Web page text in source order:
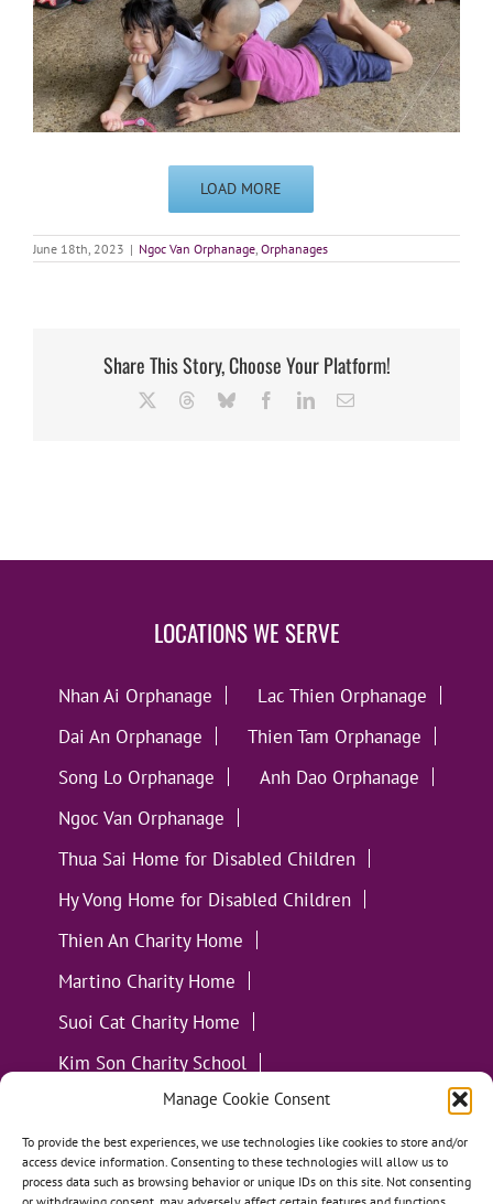
Manage Cookie Consent
To provide the best experiences, we use technologies like cookies to store and/or
access device information. Consenting to these technologies will allow us to
process data such as browsing behavior or unique IDs on this site. Not consenting
LOAD MORE
June 18th, 2023 | Ngoc Van Orphanage, Orphanages
Share This Story, Choose Your Platform!
ThreadsBlueskyFacebookLinkedInEmail
LOCATIONS WE SERVE
Nhan Ai Orphanage
Lac Thien Orphanage
Dai An Orphanage
Thien Tam Orphanage
Song Lo Orphanage
Anh Dao Orphanage
Ngoc Van Orphanage
Thua Sai Home for Disabled Children
Hy Vong Home for Disabled Children
Thien An Charity Home
Martino Charity Home
Suoi Cat Charity Home
Kim Son Charity School
Loc Tho Charity School
Suoi Cat Charity Home
Communities